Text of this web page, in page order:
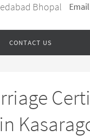
Bhopal
CONTACT US